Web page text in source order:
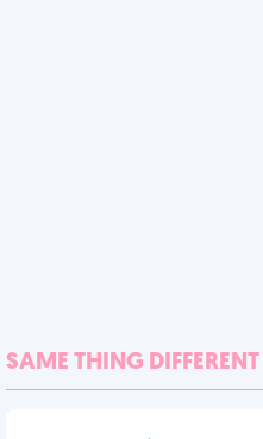
SAME THING DIFFERENT